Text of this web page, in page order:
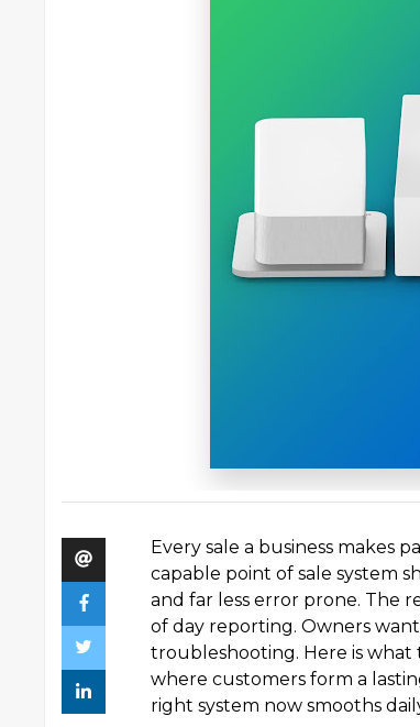
Every sale a business makes
capable point of sale system
and far less error prone. The
of day reporting. Owners
troubleshooting. Here is what
where customers form a
right system now smooths